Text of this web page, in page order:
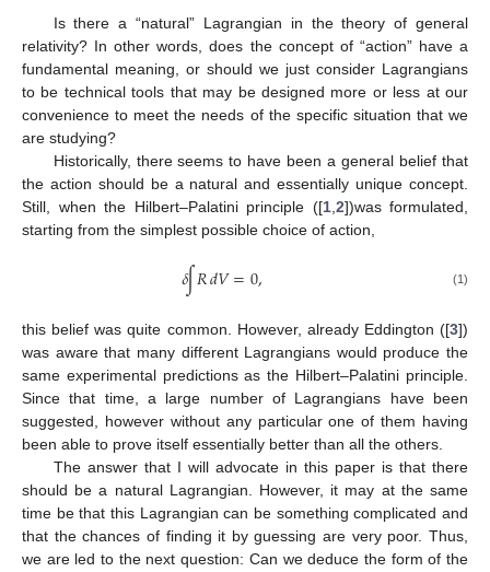
Is there a “natural” Lagrangian in the theory of general
relativity? In other words, does the concept of “action” have a
fundamental meaning, or should we just consider Lagrangians
to be technical tools that may be designed more or less at our
convenience to meet the needs of the specific situation that we
are studying?
Historically, there seems to have been a general belief that
the action should be a natural and essentially unique concept.
Still, when the Hilbert–Palatini principle ([1, 2])was formulated,
starting from the simplest possible choice of action,
𝛿∫𝑅𝑑𝑉=0, (1)
this belief was quite common. However, already Eddington ([3])
was aware that many different Lagrangians would produce the
same experimental predictions as the Hilbert–Palatini principle.
Since that time, a large number of Lagrangians have been
suggested, however without any particular one of them having
been able to prove itself essentially better than all the others.
The answer that I will advocate in this paper is that there
should be a natural Lagrangian. However, it may at the same
time be that this Lagrangian can be something complicated and
that the chances of finding it by guessing are very poor. Thus,
we are led to the next question: Can we deduce the form of the